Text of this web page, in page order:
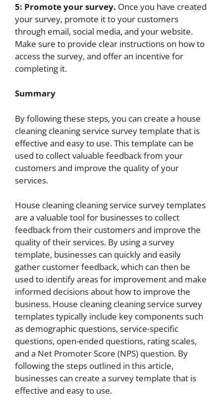
5: Promote your survey. Once you have created
your survey, promote it to your customers
through email, social media, and your website.
Make sure to provide clear instructions on how to
access the survey, and offer an incentive for
completing it.
Summary
By following these steps, you can create a house
cleaning cleaning service survey template that is
effective and easy to use. This template can be
used to collect valuable feedback from your
customers and improve the quality of your
services.
House cleaning cleaning service survey templates
are a valuable tool for businesses to collect
feedback from their customers and improve the
quality of their services. By using a survey
template, businesses can quickly and easily
gather customer feedback, which can then be
used to identify areas for improvement and make
informed decisions about how to improve the
business. House cleaning cleaning service survey
templates typically include key components such
as demographic questions, service-specific
questions, open-ended questions, rating scales,
and a Net Promoter Score (NPS) question. By
following the steps outlined in this article,
businesses can create a survey template that is
effective and easy to use.